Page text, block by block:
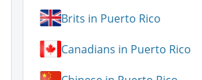
Brits in Puerto Rico
Canadians in Puerto Rico